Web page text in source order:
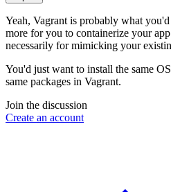
Yeah, Vagrant is probably what
more for you to containerize your
necessarily for mimicking your
You'd just want to install the same
same packages in Vagrant.
Join the discussion
Create an account